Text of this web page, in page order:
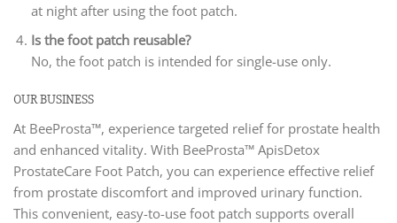
at night after using the foot patch.
Is the foot patch reusable?
No, the foot patch is intended for single-use only.
OUR BUSINESS
At BeeProsta™, experience targeted relief for prostate health
and enhanced vitality. With BeeProsta™ ApisDetox
ProstateCare Foot Patch, you can experience effective relief
from prostate discomfort and improved urinary function.
This convenient, easy-to-use foot patch supports overall